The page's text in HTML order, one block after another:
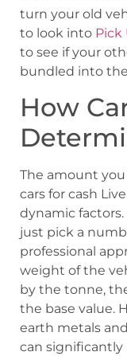
turn your old
to look into Pick
to see if your
bundled into
How
The amount
cars for cash
dynamic
just pick a
professional
weight of the
by the tonne,
the base value.
earth metals
can significantly